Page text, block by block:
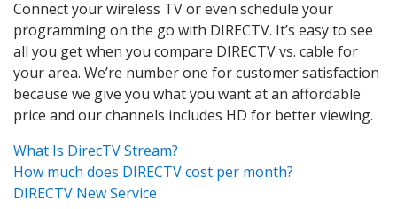
Connect your wireless TV or even schedule your
programming on the go with DIRECTV. It’s easy to see
all you get when you compare DIRECTV vs. cable for
your area. We’re number one for customer satisfaction
because we give you what you want at an affordable
price and our channels includes HD for better viewing.
What Is DirecTV Stream?
How much does DIRECTV cost per month?
DIRECTV New Service